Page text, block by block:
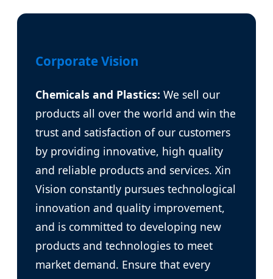
Corporate Vision
Chemicals and Plastics: We sell our
products all over the world and win the
trust and satisfaction of our customers
by providing innovative, high quality
and reliable products and services. Xin
Vision constantly pursues technological
innovation and quality improvement,
and is committed to developing new
products and technologies to meet
market demand. Ensure that every